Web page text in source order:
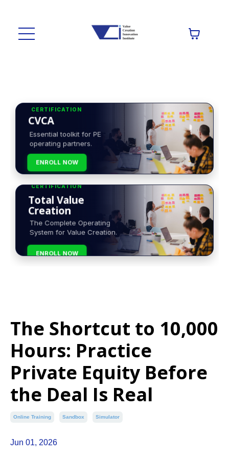
CERTIFICATION
CVCA
Essential toolkit for PE
operating partners.
ENROLL NOW
CERTIFICATION
Total Value
Creation
The Complete Operating
System for Value Creation.
ENROLL NOW
The Shortcut to 10,000
Hours: Practice
Private Equity Before
the Deal Is Real
Online Training Sandbox Simulator
Jun 01, 2026